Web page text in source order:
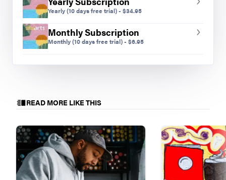
Yearly(10 days free trial)- $34.95
Monthly Subscription
Monthly(10 days free trial)- $6.95
READ MORE LIKE THIS